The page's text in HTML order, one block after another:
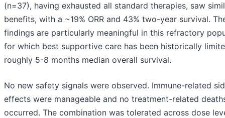
(n=37), having exhausted all standard therapies, saw
benefits, with a ~19% ORR and 43% two-year survival.
findings are particularly meaningful in this refractory
for which best supportive care has been historically
roughly 5-8 months median overall survival.
No new safety signals were observed. Immune-related
effects were manageable and no treatment-related
occurred. The combination was tolerated across dose